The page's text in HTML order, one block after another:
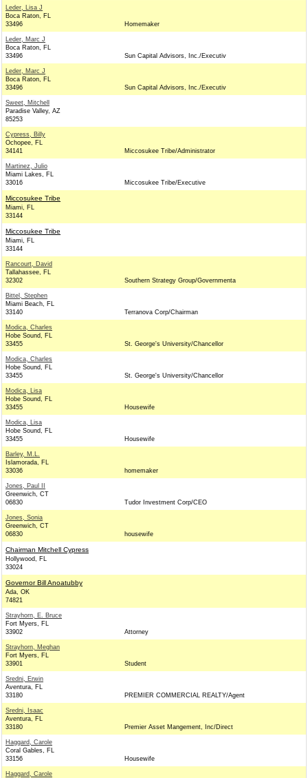
Leder, Lisa J
Boca Raton, FL
33496
Homemaker
Leder, Marc J
Boca Raton, FL
33496
Sun Capital Advisors, Inc./Executiv
Leder, Marc J
Boca Raton, FL
33496
Sun Capital Advisors, Inc./Executiv
Sweet, Mitchell
Paradise Valley, AZ
85253
Cypress, Billy
Ochopee, FL
34141
Miccosukee Tribe/Administrator
Martinez, Julio
Miami Lakes, FL
33016
Miccosukee Tribe/Executive
Miccosukee Tribe
Miami, FL
33144
Miccosukee Tribe
Miami, FL
33144
Rancourt, David
Tallahassee, FL
32302
Southern Strategy Group/Governmenta
Bittel, Stephen
Miami Beach, FL
33140
Terranova Corp/Chairman
Modica, Charles
Hobe Sound, FL
33455
St. George's University/Chancellor
Modica, Charles
Hobe Sound, FL
33455
St. George's University/Chancellor
Modica, Lisa
Hobe Sound, FL
33455
Housewife
Modica, Lisa
Hobe Sound, FL
33455
Housewife
Barley, M.L.
Islamorada, FL
33036
homemaker
Jones, Paul II
Greenwich, CT
06830
Tudor Investment Corp/CEO
Jones, Sonia
Greenwich, CT
06830
housewife
Chairman Mitchell Cypress
Hollywood, FL
33024
Governor Bill Anoatubby
Ada, OK
74821
Strayhorn, E. Bruce
Fort Myers, FL
33902
Attorney
Strayhorn, Meghan
Fort Myers, FL
33901
Student
Sredni, Erwin
Aventura, FL
33180
PREMIER COMMERCIAL REALTY/Agent
Sredni, Isaac
Aventura, FL
33180
Premier Asset Mangement, Inc/Direct
Haggard, Carole
Coral Gables, FL
33156
Housewife
Haggard, Carole